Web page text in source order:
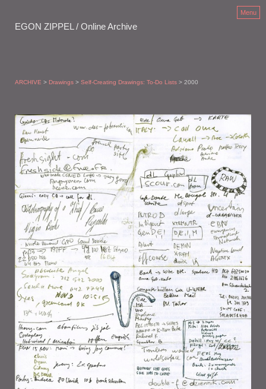
EGON ZIPPEL / Online Archive
Menu
ARCHIVE > Drawings > Self-Creating Drawings: To-Do Lists > 2000